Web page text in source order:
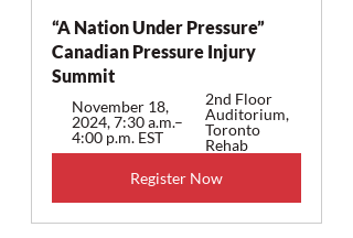
“A Nation Under Pressure”
Canadian Pressure Injury
Summit
November 18,
2024, 7:30 a.m.–
4:00 p.m. EST
2nd Floor
Auditorium,
Toronto
Rehab
Register Now